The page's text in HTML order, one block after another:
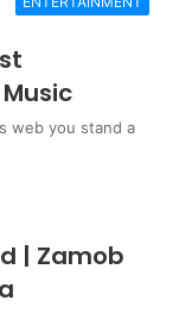
web you stand a
| Zamob